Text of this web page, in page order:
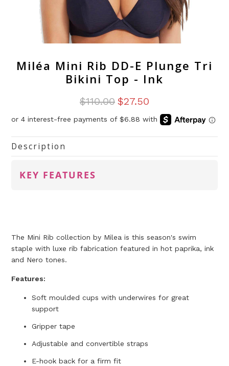
Miléa Mini Rib DD-E Plunge Tri
Bikini Top - Ink
$110.00 $27.50
Description
KEY FEATURES
The Mini Rib collection by Milea is this season's swim
staple with luxe rib fabrication featured in hot paprika, ink
and Nero tones.
Features:
Soft moulded cups with underwires for great
support
Gripper tape
Adjustable and convertible straps
E-hook back for a firm fit